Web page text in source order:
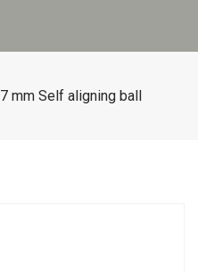
mm Self aligning ball